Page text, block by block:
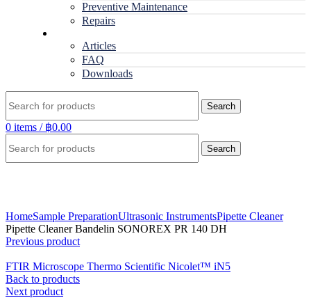
Preventive Maintenance
Repairs
Articles
FAQ
Downloads
Search
0 items / ฿0.00
Search
HomeSample PreparationUltrasonic InstrumentsPipette Cleaner
Pipette Cleaner Bandelin SONOREX PR 140 DH
Previous product
FTIR Microscope Thermo Scientific Nicolet™ iN5
Back to products
Next product